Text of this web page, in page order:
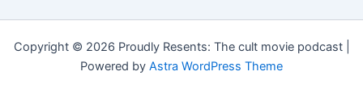
Copyright © 2026 Proudly Resents: The cult movie podcast |
Powered by Astra WordPress Theme